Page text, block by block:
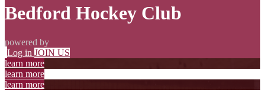
Bedford Hockey Club
powered by
Log in JOIN US
learn more
learn more
learn more